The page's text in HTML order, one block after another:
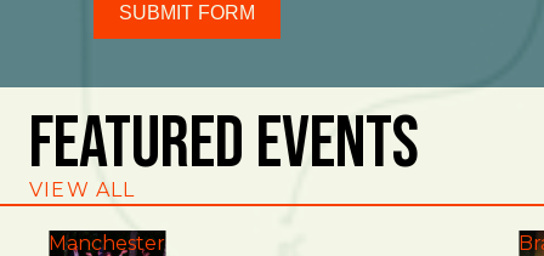
SUBMIT FORM
Featured Events
VIEW ALL
Manchester